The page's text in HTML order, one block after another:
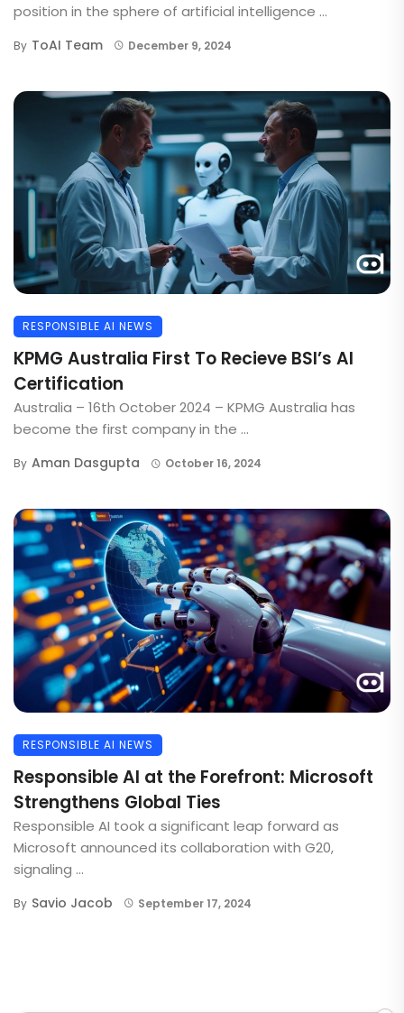
position in the sphere of artificial intelligence ...
By ToAI Team December 9, 2024
RESPONSIBLE AI NEWS
KPMG Australia First To Recieve BSI’s AI
Certification
Australia – 16th October 2024 – KPMG Australia has
become the first company in the ...
By Aman Dasgupta October 16, 2024
RESPONSIBLE AI NEWS
Responsible AI at the Forefront: Microsoft
Strengthens Global Ties
Responsible AI took a significant leap forward as
Microsoft announced its collaboration with G20,
signaling ...
By Savio Jacob September 17, 2024